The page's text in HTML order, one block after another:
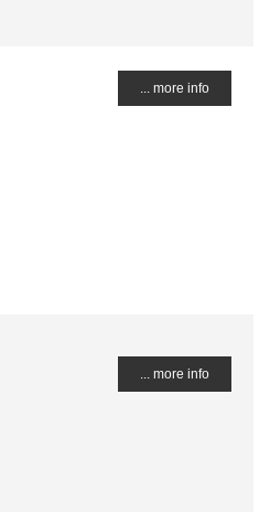
... more info
... more info